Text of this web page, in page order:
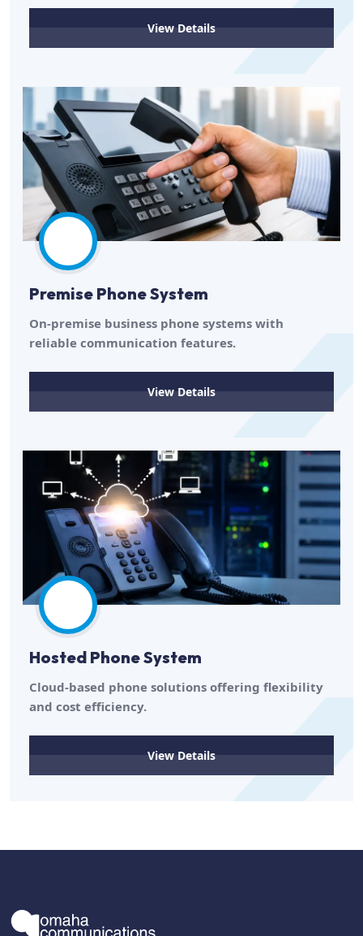
View Details
Premise Phone System
On-premise business phone systems with
reliable communication features.
View Details
Hosted Phone System
Cloud-based phone solutions offering flexibility
and cost efficiency.
View Details